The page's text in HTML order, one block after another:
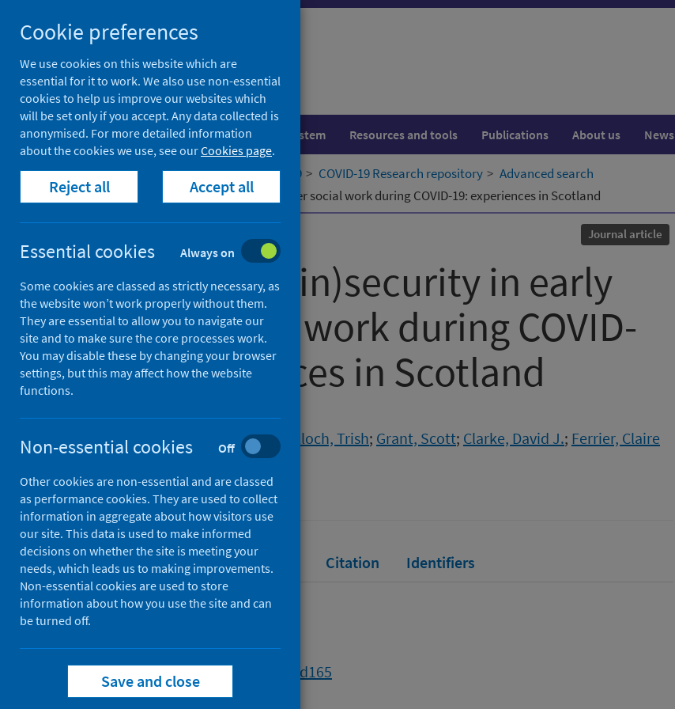
to
content
Population health Healthcare system Resources and tools Publications About us News
Home Our areas of work COVID-19 COVID-19 Research repository
Advanced search
Ontological (in)security in early career social work during COVID-19: experiences in Scotland
Journal article
Ontological (in)security in early
career social work during COVID-
19: experiences in Scotland
Authors
Sen, Robin
; Daly, Maura;McCulloch, Trish; Grant, Scott; Clarke, David J.; Ferrier, Claire
British Journal of Social Work
Full text Abstract Rights Citation Identifiers
Full text
https://doi.org/10.1093/bjsw/bcad165
Cookie preferences
We use cookies on this website which are
essential for it to work. We also use non-essential
cookies to help us improve our websites which
will be set only if you accept. Any data collected is
anonymised. For more detailed information
about the cookies we use, see ourCookies page.
Reject all Accept all
Essential cookies Always on
Some cookies are classed as strictly necessary, as
the website won’t work properly without them.
They are essential to allow you to navigate our
site and to make sure the core processes work.
You may disable these by changing your browser
settings, but this may affect how the website
functions.
Non-essential cookies Off
Other cookies are non-essential and are classed
as performance cookies. They are used to collect
information in aggregate about how visitors use
our site. This data is used to make informed
decisions on whether the site is meeting your
needs, which leads us to making improvements.
Non-essential cookies are used to store
information about how you use the site and can
be turned off.
Save and close